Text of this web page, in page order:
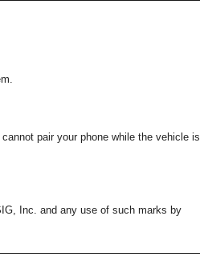
pair your phone while the vehicle is
Inc. and any use of such marks by